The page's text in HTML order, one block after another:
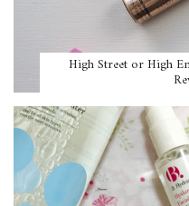
High Street or High